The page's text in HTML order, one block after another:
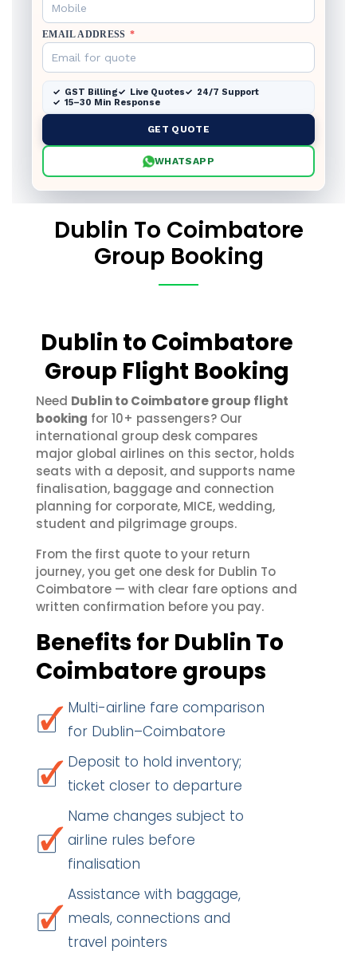
EMAIL ADDRESS *
GST Billing Live Quotes
24/7 Support
15–30 Min Response
GET QUOTE
WHATSAPP
Dublin To Coimbatore
Group Booking
Dublin to Coimbatore
Group Flight Booking
Need Dublin to Coimbatore group flight
booking for 10+ passengers? Our
international group desk compares
major global airlines on this sector, holds
seats with a deposit, and supports name
finalisation, baggage and connection
planning for corporate, MICE, wedding,
student and pilgrimage groups.
From the first quote to your return
journey, you get one desk for Dublin To
Coimbatore — with clear fare options and
written confirmation before you pay.
Benefits for Dublin To
Coimbatore groups
Multi-airline fare comparison
for Dublin–Coimbatore
Deposit to hold inventory;
ticket closer to departure
Name changes subject to
airline rules before
finalisation
Assistance with baggage,
meals, connections and
travel pointers